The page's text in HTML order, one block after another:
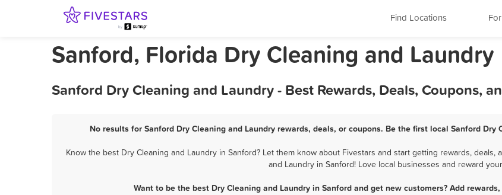
Find Locations
Sanford, Florida Dry Cleaning and Laundry
Sanford Dry Cleaning and Laundry - Best Rewards, Deals, Coupons,
No results for Sanford Dry Cleaning and Laundry rewards, deals, or coupons. Be the first local Sanford
Know the best Dry Cleaning and Laundry in Sanford? Let them know about Fivestars and start getting rewards,
and Laundry in Sanford! Love local businesses and reward
Want to be the best Dry Cleaning and Laundry in Sanford and get new customers? Add